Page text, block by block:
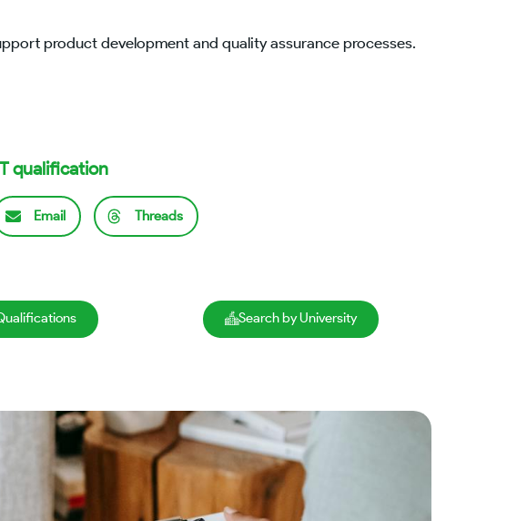
product development and quality assurance processes.
qualification
Email Threads
Search by University